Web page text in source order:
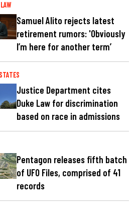
Samuel Alito rejects latest
retirement rumors: 'Obviously
I’m here for another term’
Justice Department cites
Duke Law for discrimination
based on race in admissions
Pentagon releases fifth batch
of UFO Files, comprised of 41
records